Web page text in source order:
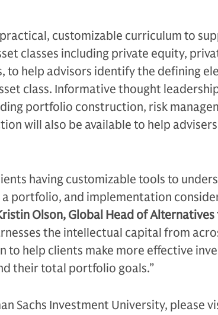
customizable curriculum to
classes including private equity,
to help advisors identify the defining
class. Informative thought
portfolio construction, risk
will also be available to help
having customizable tools to
portfolio, and implementation
Olson, Global Head of
the intellectual capital from
to help clients make more effective
their total portfolio goals.”
Sachs Investment University, please